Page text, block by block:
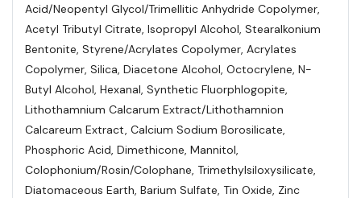
Acid/Neopentyl Glycol/Trimellitic Anhydride Copolymer,
Acetyl Tributyl Citrate, Isopropyl Alcohol, Stearalkonium
Bentonite, Styrene/Acrylates Copolymer, Acrylates
Copolymer, Silica, Diacetone Alcohol, Octocrylene, N-
Butyl Alcohol, Hexanal, Synthetic Fluorphlogopite,
Lithothamnium Calcarum Extract/Lithothamnion
Calcareum Extract, Calcium Sodium Borosilicate,
Phosphoric Acid, Dimethicone, Mannitol,
Colophonium/Rosin/Colophane, Trimethylsiloxysilicate,
Diatomaceous Earth, Barium Sulfate, Tin Oxide, Zinc